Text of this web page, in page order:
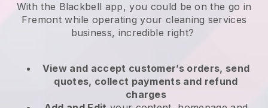
With the Blackbell app, you could be on the go in
Fremont while operating your cleaning services
business, incredible right?
View and accept customer’s orders, send
quotes, collect payments and refund
charges